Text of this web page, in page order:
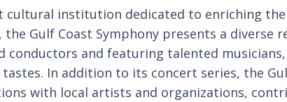
cultural institution dedicated to enriching
Gulf Coast Symphony presents a diverse
and featuring talented
In addition to its concert series, the
with local artists and organizations,